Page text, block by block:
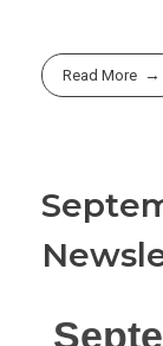
Read More